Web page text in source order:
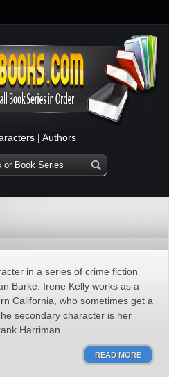
| Authors
in a series of crime fiction
Burke. Irene Kelly works as a
California, who sometimes get a
secondary character is her
Harriman.
READ MORE